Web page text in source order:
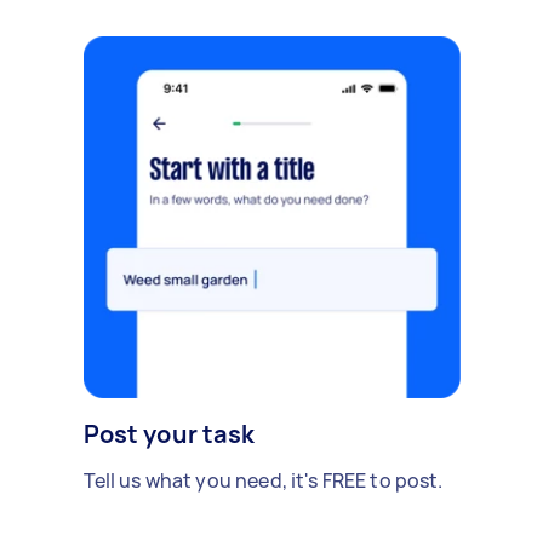
Post your task
Tell us what you need, it's FREE to post.